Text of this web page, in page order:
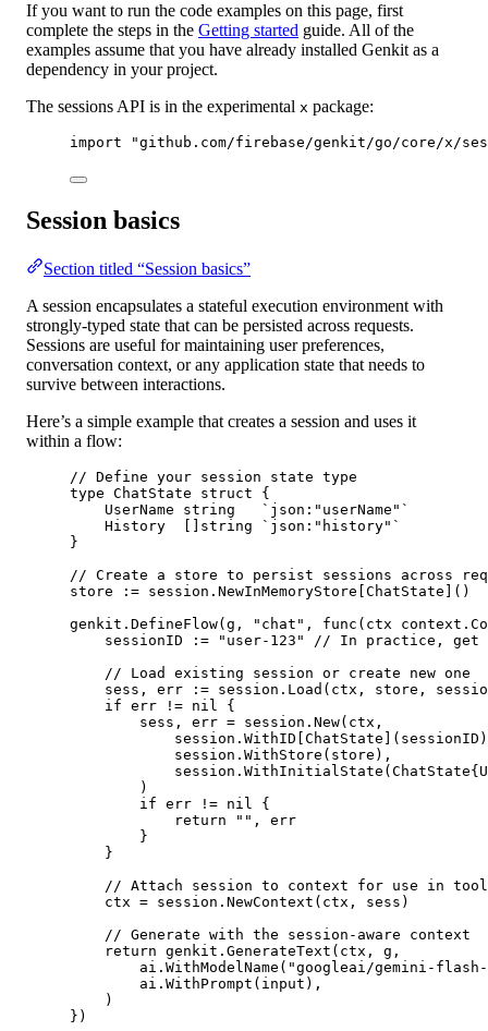
If you want to run the code examples on this page, first
complete the steps in the Getting started guide. All of the
examples assume that you have already installed Genkit as a
dependency in your project.
The sessions API is in the experimental x package:
import "github.com/firebase/genkit/go/core/x/
Session basics
Section titled “Session basics”
A session encapsulates a stateful execution environment with
strongly-typed state that can be persisted across requests.
Sessions are useful for maintaining user preferences,
conversation context, or any application state that needs to
survive between interactions.
Here’s a simple example that creates a session and uses it
within a flow:
// Define your session state type
type ChatState struct {
UserName string
`json:"userName"`
History  [] string
`json:"history"`
}
// Create a store to persist sessions across
store
:= session. NewInMemoryStore ChatState ]()
genkit. DefineFlow(g, "chat" , func ( ctx context .
sessionID
:= "user-123"
// In practice, get
// Load existing session or create new one
sess, err
:= session. Load (ctx, store,
if err != nil
{
sess, err = session. New(ctx,
session. WithID ChatState
session. WithStore (store),
session. WithInitialState ( ChatState
)
if err != nil
{
return
"" , err
}
}
// Attach session to context for use in
ctx = session. NewContext (ctx, sess)
// Generate with the session-aware context
return genkit. GenerateText (ctx, g,
ai. WithModelName ( "googleai/gemini-
ai. WithPrompt (input),
)
})